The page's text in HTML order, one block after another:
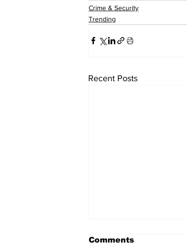
Crime & Security
Trending
Recent Posts
Comments